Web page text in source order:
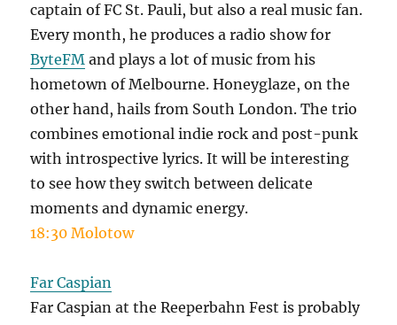
captain of FC St. Pauli, but also a real music fan.
Every month, he produces a radio show for
ByteFM and plays a lot of music from his
hometown of Melbourne. Honeyglaze, on the
other hand, hails from South London. The trio
combines emotional indie rock and post-punk
with introspective lyrics. It will be interesting
to see how they switch between delicate
moments and dynamic energy.
18:30 Molotow
Far Caspian
Far Caspian at the Reeperbahn Fest is probably